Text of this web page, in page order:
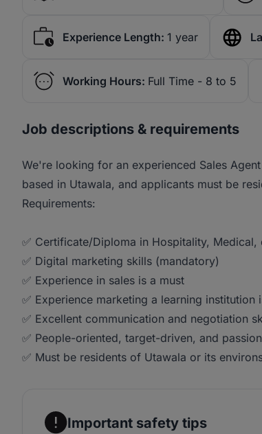
Experience Length: 1 year
Working Hours: Full Time - 8 to 5
Job descriptions & requirements
We're looking for an experienced Sales
based in Utawala, and applicants must be
Requirements:
✅ Certificate/Diploma in Hospitality,
✅ Digital marketing skills (mandatory)
✅ Experience in sales is a must
✅ Experience marketing a learning institution
✅ Excellent communication and negotiation
✅ People-oriented, target-driven, and
✅ Must be residents of Utawala or its
Important safety tips